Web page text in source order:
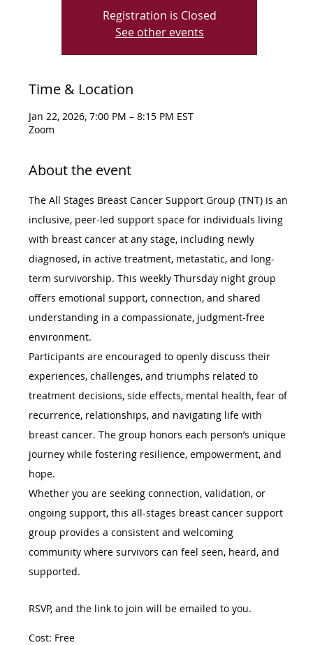
Registration is Closed
See other events
Time & Location
Jan 22, 2026, 7:00 PM – 8:15 PM EST
Zoom
About the event
The All Stages Breast Cancer Support Group (TNT) is an
inclusive, peer-led support space for individuals living
with breast cancer at any stage, including newly
diagnosed, in active treatment, metastatic, and long-
term survivorship. This weekly Thursday night group
offers emotional support, connection, and shared
understanding in a compassionate, judgment-free
environment.
Participants are encouraged to openly discuss their
experiences, challenges, and triumphs related to
treatment decisions, side effects, mental health, fear of
recurrence, relationships, and navigating life with
breast cancer. The group honors each person’s unique
journey while fostering resilience, empowerment, and
hope.
Whether you are seeking connection, validation, or
ongoing support, this all-stages breast cancer support
group provides a consistent and welcoming
community where survivors can feel seen, heard, and
supported.
RSVP, and the link to join will be emailed to you.
Cost: Free